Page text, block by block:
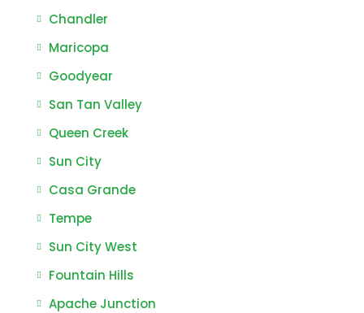
Chandler
Maricopa
Goodyear
San Tan Valley
Queen Creek
Sun City
Casa Grande
Tempe
Sun City West
Fountain Hills
Apache Junction